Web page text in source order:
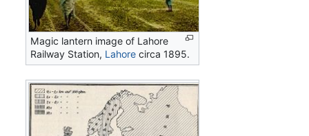
Magic lantern image of Lahore
Railway Station, Lahore circa 1895.